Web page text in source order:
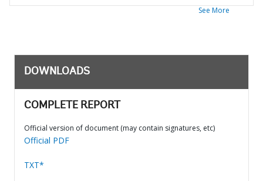
See More
DOWNLOADS
COMPLETE REPORT
Official version of document (may contain signatures, etc)
Official PDF
TXT*